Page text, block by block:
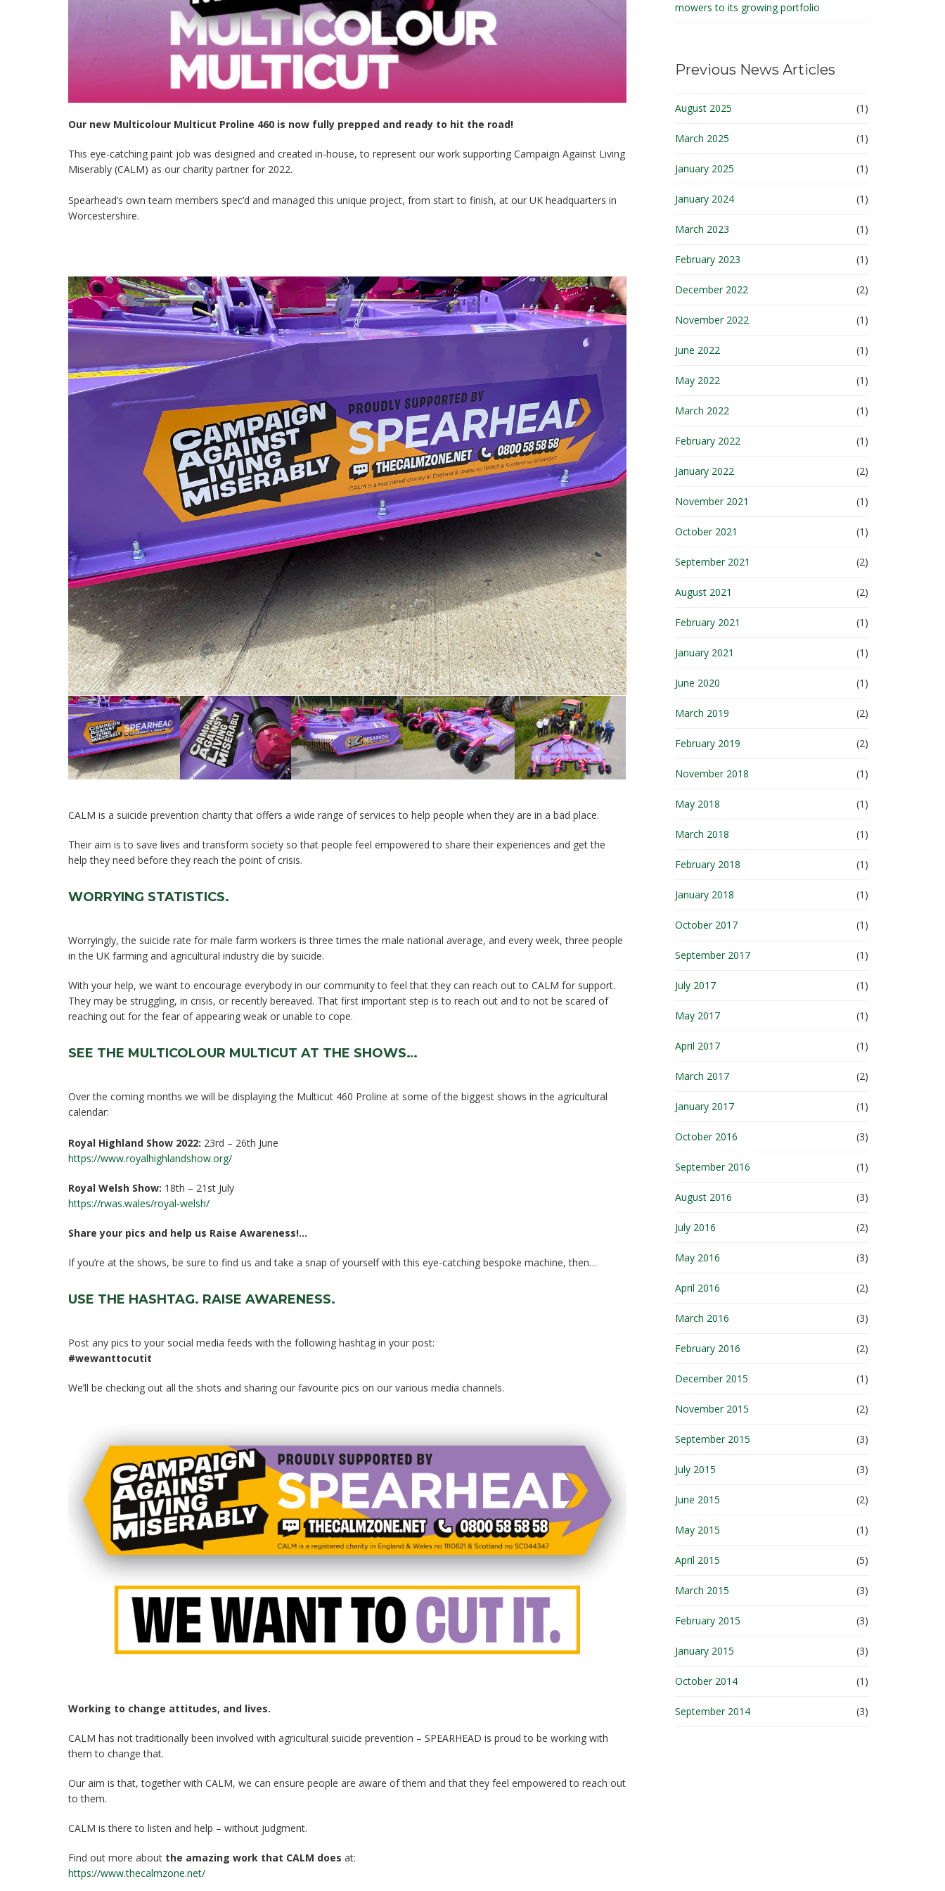
Our new Multicolour Multicut Proline 460 is now fully prepped and ready to hit the road!
This eye-catching paint job was designed and created in-house, to represent our work supporting Campaign Against Living
Miserably (CALM) as our charity partner for 2022.
Spearhead’s own team members spec’d and managed this unique project, from start to finish, at our UK headquarters in
Worcestershire.
CALM is a suicide prevention charity that offers a wide range of services to help people when they are in a bad place.
Their aim is to save lives and transform society so that people feel empowered to share their experiences and get the
help they need before they reach the point of crisis.
WORRYING STATISTICS.
Worryingly, the suicide rate for male farm workers is three times the male national average, and every week, three people
in the UK farming and agricultural industry die by suicide.
With your help, we want to encourage everybody in our community to feel that they can reach out to CALM for support.
They may be struggling, in crisis, or recently bereaved. That first important step is to reach out and to not be scared of
reaching out for the fear of appearing weak or unable to cope.
SEE THE MULTICOLOUR MULTICUT AT THE SHOWS…
Over the coming months we will be displaying the Multicut 460 Proline at some of the biggest shows in the agricultural
calendar:
Royal Highland Show 2022: 23rd – 26th June
https://www.royalhighlandshow.org/
Royal Welsh Show: 18th – 21st July
https://rwas.wales/royal-welsh/
Share your pics and help us Raise Awareness!…
If you’re at the shows, be sure to find us and take a snap of yourself with this eye-catching bespoke machine, then…
USE THE HASHTAG. RAISE AWARENESS.
Post any pics to your social media feeds with the following hashtag in your post:
#wewanttocutit
We’ll be checking out all the shots and sharing our favourite pics on our various media channels.
Working to change attitudes, and lives.
CALM has not traditionally been involved with agricultural suicide prevention – SPEARHEAD is proud to be working with
them to change that.
Our aim is that, together with CALM, we can ensure people are aware of them and that they feel empowered to reach out
to them.
CALM is there to listen and help – without judgment.
Find out more about the amazing work that CALM does at:
https://www.thecalmzone.net/
mowers to its growing portfolio
Previous News Articles
August 2025 (1)
March 2025 (1)
January 2025 (1)
January 2024 (1)
March 2023 (1)
February 2023 (1)
December 2022 (2)
November 2022 (1)
June 2022 (1)
May 2022 (1)
March 2022 (1)
February 2022 (1)
January 2022 (2)
November 2021 (1)
October 2021 (1)
September 2021 (2)
August 2021 (2)
February 2021 (1)
January 2021 (1)
June 2020 (1)
March 2019 (2)
February 2019 (2)
November 2018 (1)
May 2018 (1)
March 2018 (1)
February 2018 (1)
January 2018 (1)
October 2017 (1)
September 2017 (1)
July 2017 (1)
May 2017 (1)
April 2017 (1)
March 2017 (2)
January 2017 (1)
October 2016 (3)
September 2016 (1)
August 2016 (3)
July 2016 (2)
May 2016 (3)
April 2016 (2)
March 2016 (3)
February 2016 (2)
December 2015 (1)
November 2015 (2)
September 2015 (3)
July 2015 (3)
June 2015 (2)
May 2015 (1)
April 2015 (5)
March 2015 (3)
February 2015 (3)
January 2015 (3)
October 2014 (1)
September 2014 (3)